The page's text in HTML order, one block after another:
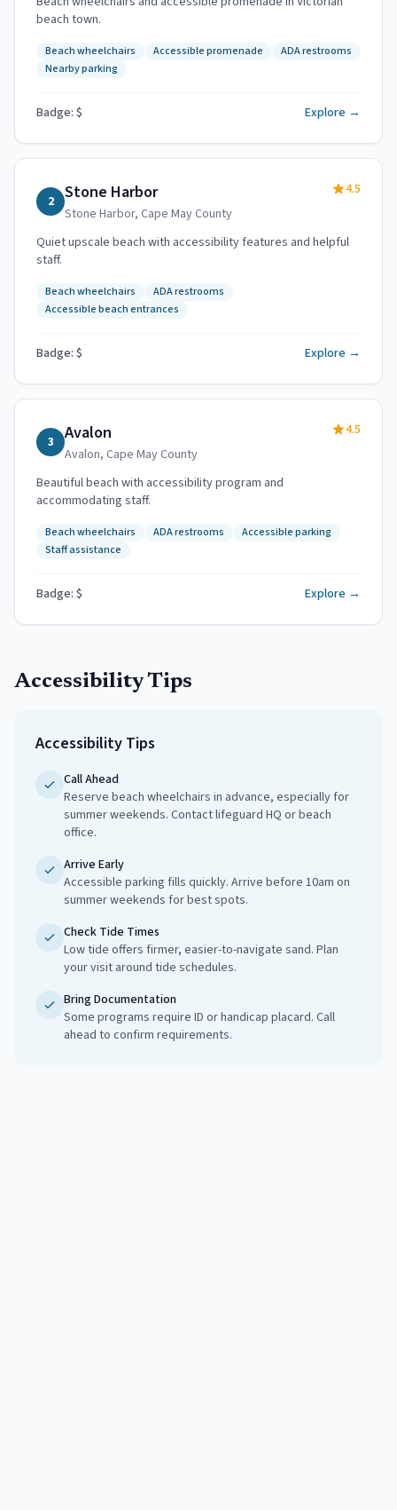
beach town.
Beach wheelchairs Accessible promenade
ADA restrooms
Nearby parking
Badge: $ Explore →
2 Stone Harbor
Stone Harbor, Cape May County
4.5
Quiet upscale beach with accessibility features and helpful
staff.
Beach wheelchairs
ADA restrooms
Accessible beach entrances
Badge: $ Explore →
3 Avalon
Avalon, Cape May County
4.5
Beautiful beach with accessibility program and
accommodating staff.
Beach wheelchairs ADA restrooms
Accessible parking
Staff assistance
Badge: $ Explore →
Accessibility Tips
Accessibility Tips
Call Ahead
Reserve beach wheelchairs in advance, especially for
summer weekends. Contact lifeguard HQ or beach
office.
Arrive Early
Accessible parking fills quickly. Arrive before 10am on
summer weekends for best spots.
Check Tide Times
Low tide offers firmer, easier-to-navigate sand. Plan
your visit around tide schedules.
Bring Documentation
Some programs require ID or handicap placard. Call
ahead to confirm requirements.